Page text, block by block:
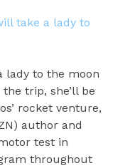
lady to the moon
trip, she’ll be
rocket venture,
author and
test in
throughout